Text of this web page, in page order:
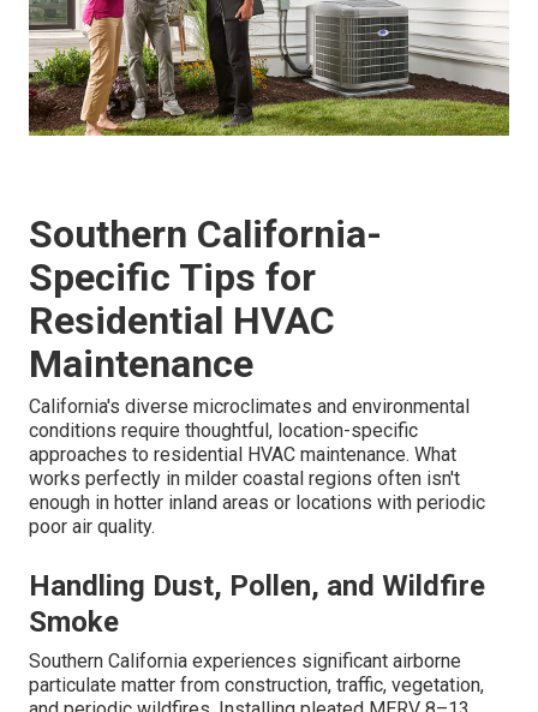
Southern California-
Specific Tips for
Residential HVAC
Maintenance
California's diverse microclimates and environmental
conditions require thoughtful, location-specific
approaches to residential HVAC maintenance. What
works perfectly in milder coastal regions often isn't
enough in hotter inland areas or locations with periodic
poor air quality.
Handling Dust, Pollen, and Wildfire
Smoke
Southern California experiences significant airborne
particulate matter from construction, traffic, vegetation,